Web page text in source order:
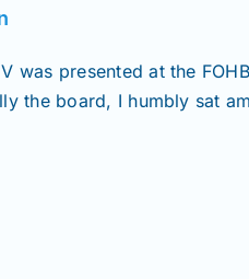
was presented at the
the board, I humbly sat